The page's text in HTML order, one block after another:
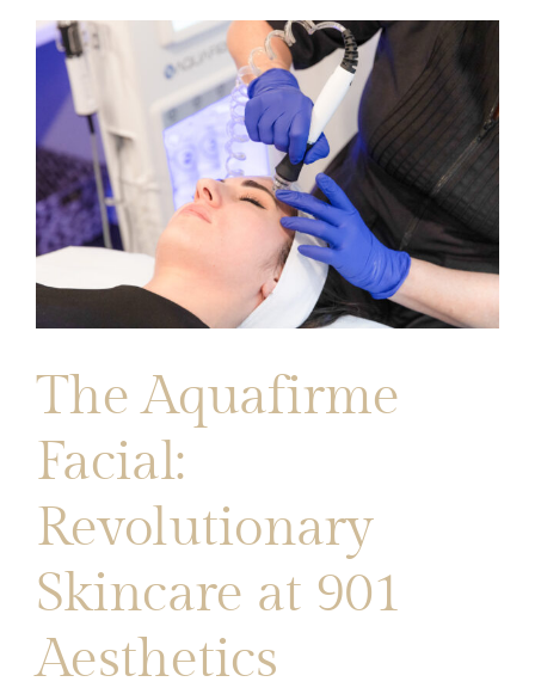
at
901
Aesthetics
The Aquafirme
Facial:
Revolutionary
Skincare at 901
Aesthetics